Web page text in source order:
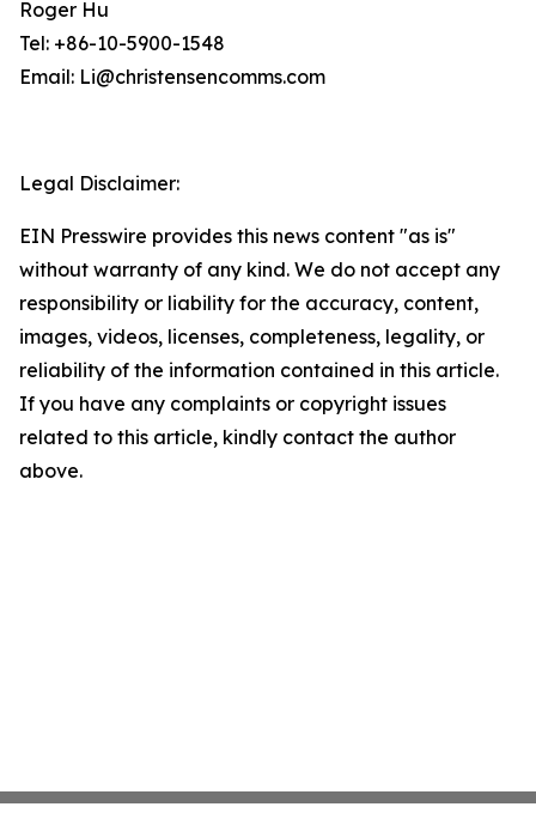
Roger Hu
Tel: +86-10-5900-1548
Email: Li@christensencomms.com
Legal Disclaimer:
EIN Presswire provides this news content "as is"
without warranty of any kind. We do not accept any
responsibility or liability for the accuracy, content,
images, videos, licenses, completeness, legality, or
reliability of the information contained in this article.
If you have any complaints or copyright issues
related to this article, kindly contact the author
above.